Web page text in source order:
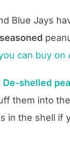
Blue Jays
can buy on
De-shelled
them into
in the shell if